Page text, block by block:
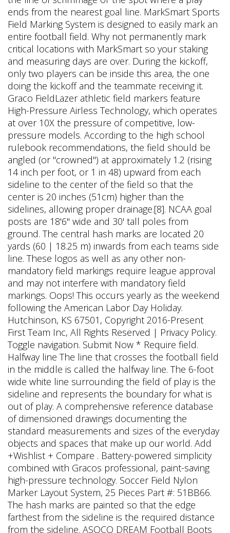
ends from the nearest goal line. MarkSmart Sports
Field Marking System is designed to easily mark an
entire football field. Why not permanently mark
critical locations with MarkSmart so your staking
and measuring days are over. During the kickoff,
only two players can be inside this area, the one
doing the kickoff and the teammate receiving it.
Graco FieldLazer athletic field markers feature
High-Pressure Airless Technology, which operates
at over 10X the pressure of competitive, low-
pressure models. According to the high school
rulebook recommendations, the field should be
angled (or "crowned") at approximately 1.2 (rising
14 inch per foot, or 1 in 48) upward from each
sideline to the center of the field so that the
center is 20 inches (51cm) higher than the
sidelines, allowing proper drainage.[8]. NCAA goal
posts are 18'6" wide and 30' tall poles from
ground. The central hash marks are located 20
yards (60 | 18.25 m) inwards from each teams side
line. These logos as well as any other non-
mandatory field markings require league approval
and may not interfere with mandatory field
markings. Oops! This occurs yearly as the weekend
following the American Labor Day Holiday.
Hutchinson, KS 67501, Copyright 2016-Present
First Team Inc, All Rights Reserved | Privacy Policy.
Toggle navigation. Submit Now * Require field.
Halfway line The line that crosses the football field
in the middle is called the halfway line. The 6-foot
wide white line surrounding the field of play is the
sideline and represents the boundary for what is
out of play. A comprehensive reference database
of dimensioned drawings documenting the
standard measurements and sizes of the everyday
objects and spaces that make up our world. Add
+Wishlist + Compare . Battery-powered simplicity
combined with Gracos professional, paint-saving
high-pressure technology. Soccer Field Nylon
Marker Layout System, 25 Pieces Part #: 51BB66.
The hash marks are painted so that the edge
farthest from the sideline is the required distance
from the sideline. ASOCO DREAM Football Boots